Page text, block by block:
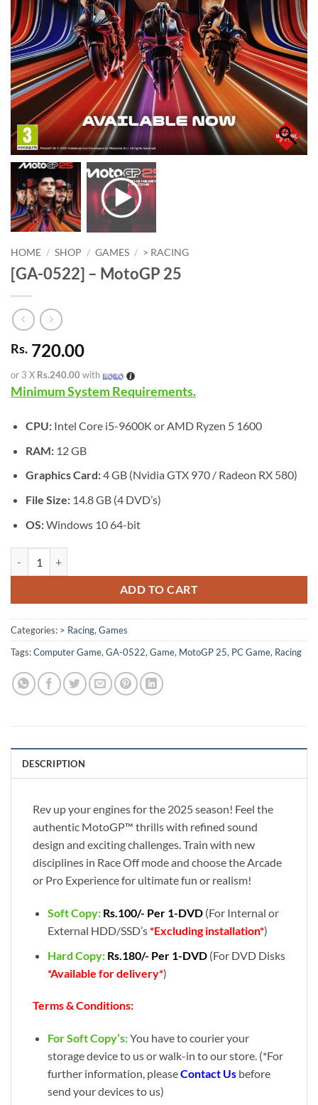
HOME / SHOP / GAMES / > RACING
[GA-0522] – MotoGP 25
Rs. 720.00
or 3 X Rs.240.00 with
Minimum System Requirements.
CPU: Intel Core i5-9600K or AMD Ryzen 5 1600
RAM:12 GB
Graphics Card:4 GB (Nvidia GTX 970 / Radeon RX 580)
File Size:14.8 GB (4 DVD’s)
OS:Windows 10 64-bit
ADD TO CART
Categories: > Racing,Games
Tags:Computer Game,GA-0522,Game, MotoGP 25, PC Game, Racing
DESCRIPTION
Rev up your engines for the 2025 season! Feel the
authentic MotoGP™ thrills with refined sound
design and exciting challenges. Train with new
disciplines in Race Off mode and choose the Arcade
or Pro Experience for ultimate fun or realism!
Soft Copy: Rs.100/- Per 1-DVD (For Internal or
External HDD/SSD’s*Excluding installation*)
Hard Copy: Rs.180/- Per 1-DVD (For DVD Disks
*Available for delivery*)
Terms & Conditions:
For Soft Copy’s:You have to courier your
storage device to us or walk-in to our store. (*For
further information, pleaseContact Usbefore
send your devices to us)